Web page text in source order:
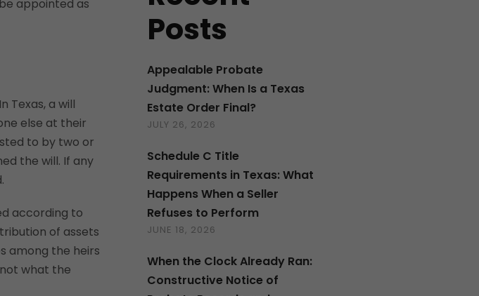
appointed as
Texas, a will
else at their
to by two or
the will. If any
according to
of assets
among the heirs
what the
Posts
Appealable Probate
Judgment: When Is a Texas
Estate Order Final?
JULY 26, 2026
Schedule C Title
Requirements in Texas: What
Happens When a Seller
Refuses to Perform
JUNE 18, 2026
When the Clock Already Ran:
Constructive Notice of